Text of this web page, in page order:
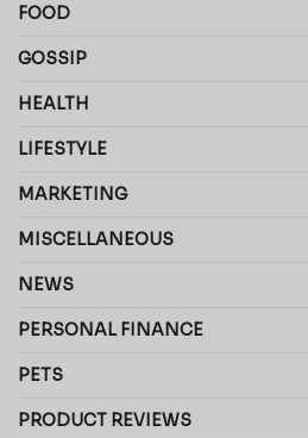
FOOD
GOSSIP
HEALTH
LIFESTYLE
MARKETING
MISCELLANEOUS
NEWS
PERSONAL FINANCE
PETS
PRODUCT REVIEWS